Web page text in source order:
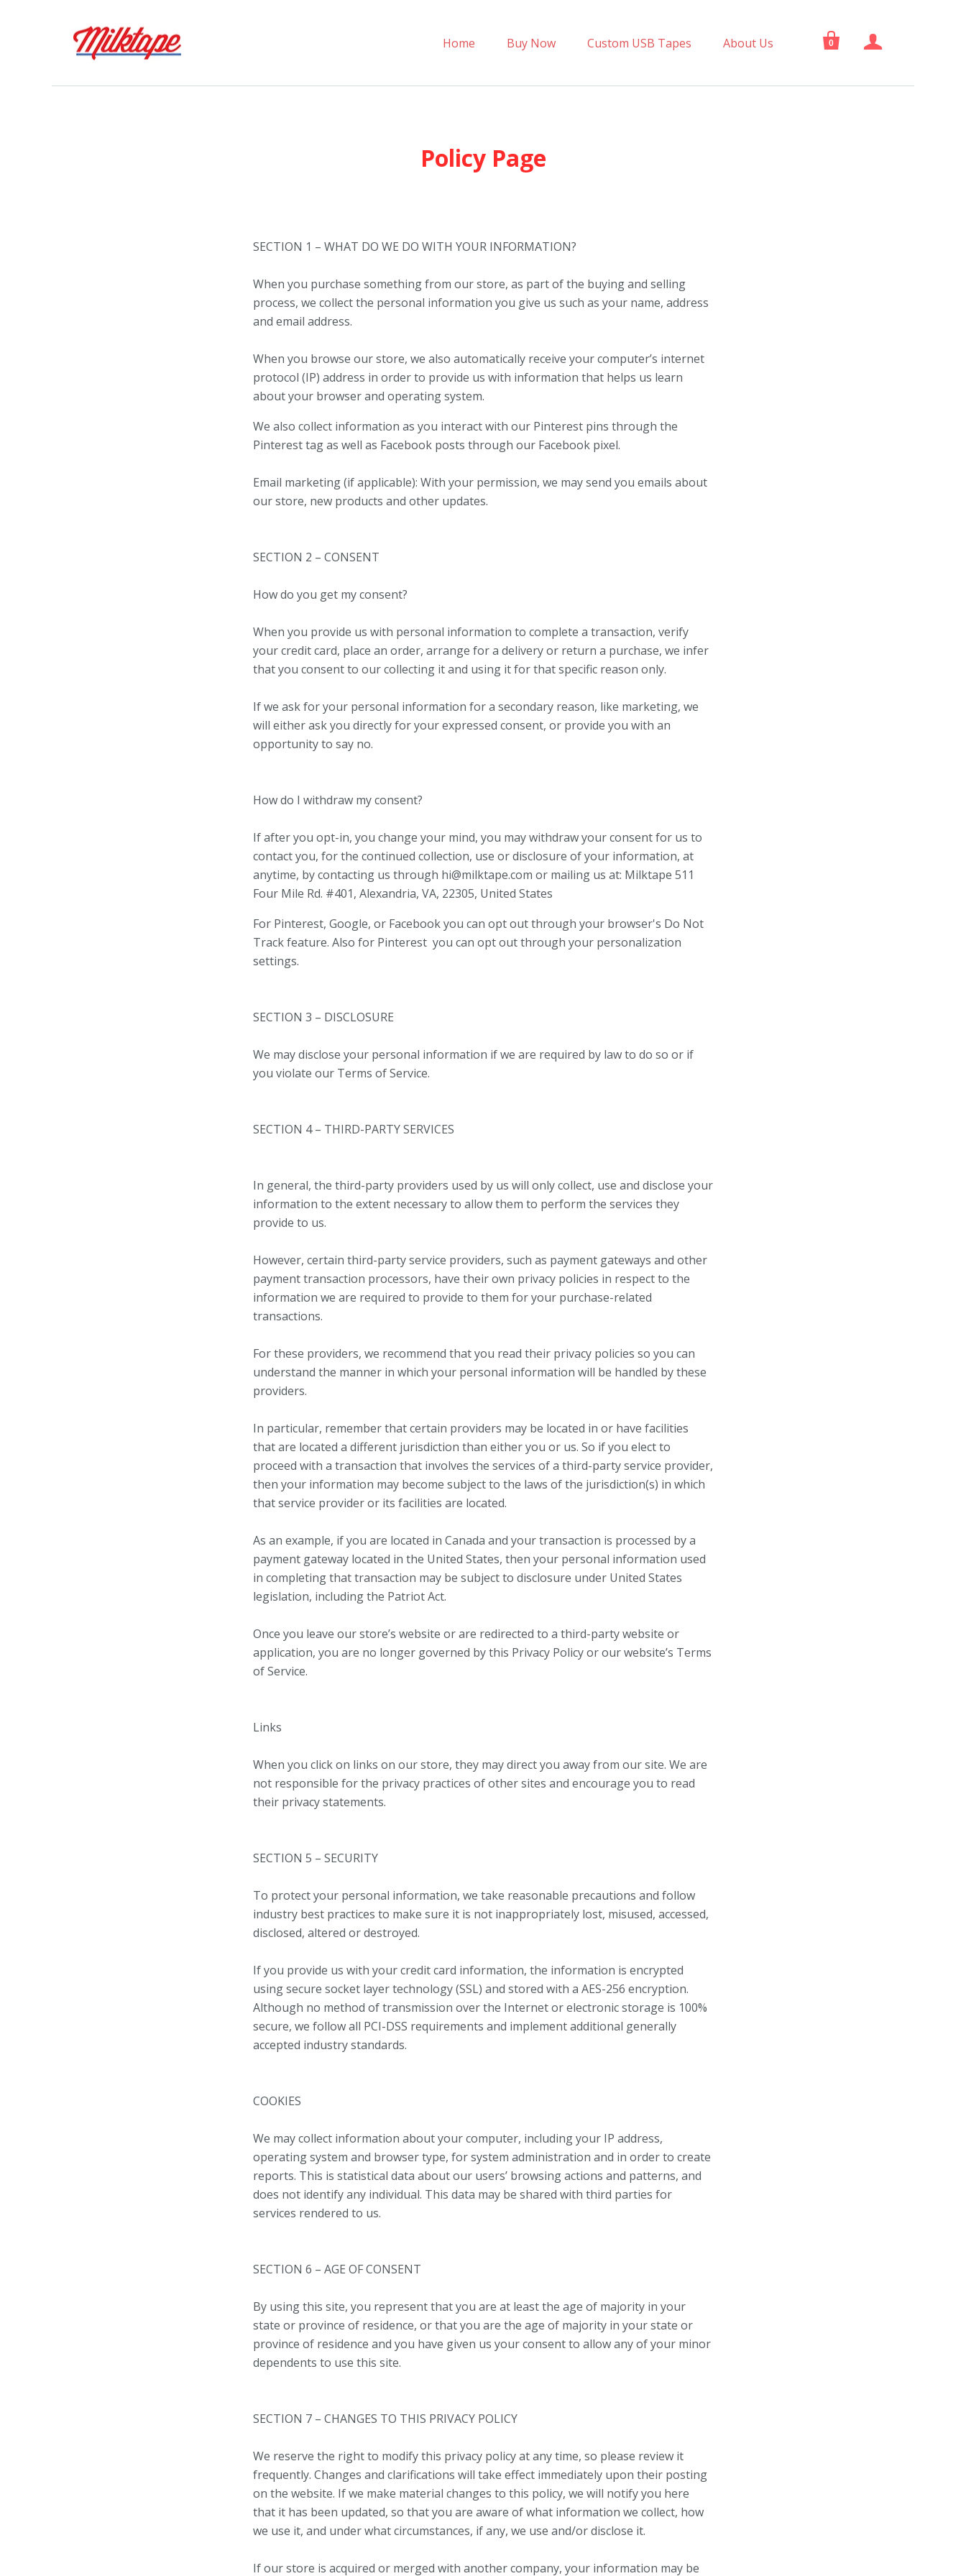
Home Buy Now Custom USB Tapes About Us 
0 
Policy Page
SECTION 1 – WHAT DO WE DO WITH YOUR INFORMATION?
When you purchase something from our store, as part of the buying and selling
process, we collect the personal information you give us such as your name, address
and email address.
When you browse our store, we also automatically receive your computer’s internet
protocol (IP) address in order to provide us with information that helps us learn
about your browser and operating system.
We also collect information as you interact with our Pinterest pins through the
Pinterest tag as well as Facebook posts through our Facebook pixel.
Email marketing (if applicable): With your permission, we may send you emails about
our store, new products and other updates.
SECTION 2 – CONSENT
How do you get my consent?
When you provide us with personal information to complete a transaction, verify
your credit card, place an order, arrange for a delivery or return a purchase, we infer
that you consent to our collecting it and using it for that specific reason only.
If we ask for your personal information for a secondary reason, like marketing, we
will either ask you directly for your expressed consent, or provide you with an
opportunity to say no.
How do I withdraw my consent?
If after you opt-in, you change your mind, you may withdraw your consent for us to
contact you, for the continued collection, use or disclosure of your information, at
anytime, by contacting us through hi@milktape.com or mailing us at: Milktape 511
Four Mile Rd. #401, Alexandria, VA, 22305, United States
For Pinterest, Google, or Facebook you can opt out through your browser's Do Not
Track feature. Also for Pinterest you can opt out through your personalization
settings.
SECTION 3 – DISCLOSURE
We may disclose your personal information if we are required by law to do so or if
you violate our Terms of Service.
SECTION 4 – THIRD-PARTY SERVICES
In general, the third-party providers used by us will only collect, use and disclose your
information to the extent necessary to allow them to perform the services they
provide to us.
However, certain third-party service providers, such as payment gateways and other
payment transaction processors, have their own privacy policies in respect to the
information we are required to provide to them for your purchase-related
transactions.
For these providers, we recommend that you read their privacy policies so you can
understand the manner in which your personal information will be handled by these
providers.
In particular, remember that certain providers may be located in or have facilities
that are located a different jurisdiction than either you or us. So if you elect to
proceed with a transaction that involves the services of a third-party service provider,
then your information may become subject to the laws of the jurisdiction(s) in which
that service provider or its facilities are located.
As an example, if you are located in Canada and your transaction is processed by a
payment gateway located in the United States, then your personal information used
in completing that transaction may be subject to disclosure under United States
legislation, including the Patriot Act.
Once you leave our store’s website or are redirected to a third-party website or
application, you are no longer governed by this Privacy Policy or our website’s Terms
of Service.
Links
When you click on links on our store, they may direct you away from our site. We are
not responsible for the privacy practices of other sites and encourage you to read
their privacy statements.
SECTION 5 – SECURITY
To protect your personal information, we take reasonable precautions and follow
industry best practices to make sure it is not inappropriately lost, misused, accessed,
disclosed, altered or destroyed.
If you provide us with your credit card information, the information is encrypted
using secure socket layer technology (SSL) and stored with a AES-256 encryption.
Although no method of transmission over the Internet or electronic storage is 100%
secure, we follow all PCI-DSS requirements and implement additional generally
accepted industry standards.
COOKIES
We may collect information about your computer, including your IP address,
operating system and browser type, for system administration and in order to create
reports. This is statistical data about our users’ browsing actions and patterns, and
does not identify any individual. This data may be shared with third parties for
services rendered to us.
SECTION 6 – AGE OF CONSENT
By using this site, you represent that you are at least the age of majority in your
state or province of residence, or that you are the age of majority in your state or
province of residence and you have given us your consent to allow any of your minor
dependents to use this site.
SECTION 7 – CHANGES TO THIS PRIVACY POLICY
We reserve the right to modify this privacy policy at any time, so please review it
frequently. Changes and clarifications will take effect immediately upon their posting
on the website. If we make material changes to this policy, we will notify you here
that it has been updated, so that you are aware of what information we collect, how
we use it, and under what circumstances, if any, we use and/or disclose it.
If our store is acquired or merged with another company, your information may be